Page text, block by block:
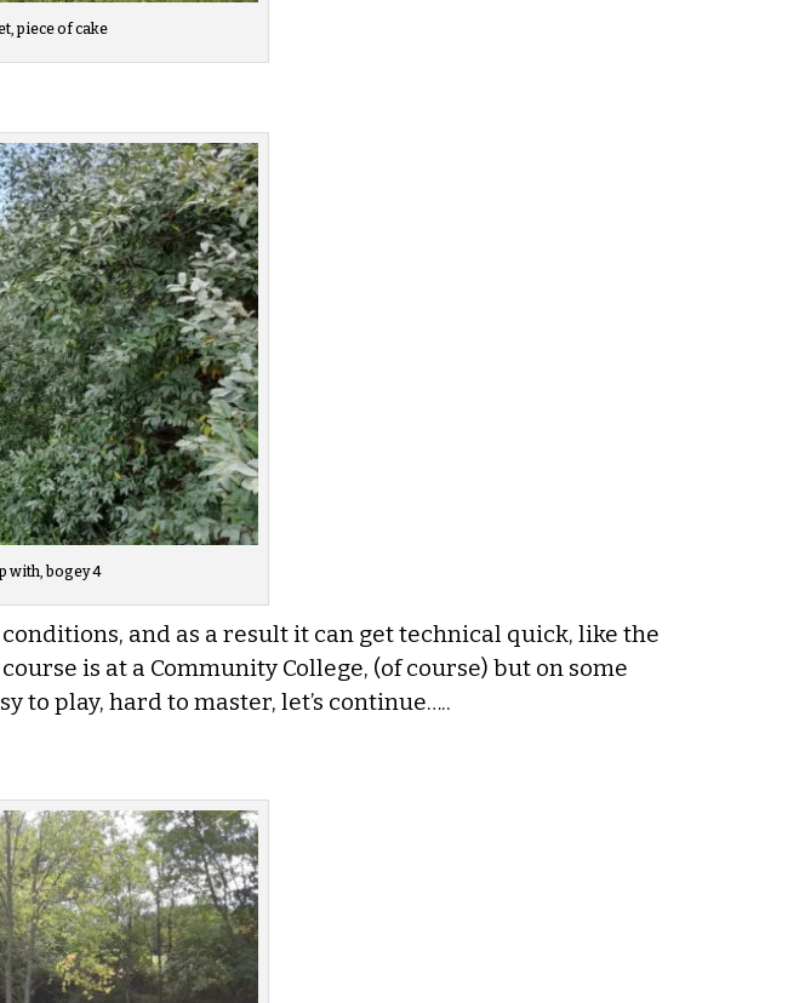
piece of cake
with, bogey 4
and as a result it can get technical quick, like the
is at a Community College, (of course) but on some
to play, hard to master, let’s continue…..